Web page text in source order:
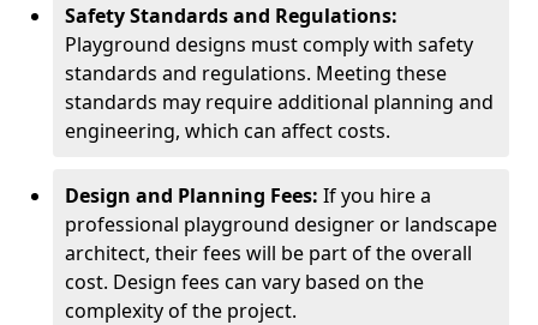
Safety Standards and Regulations:
Playground designs must comply with safety
standards and regulations. Meeting these
standards may require additional planning and
engineering, which can affect costs.
Design and Planning Fees: If you hire a
professional playground designer or landscape
architect, their fees will be part of the overall
cost. Design fees can vary based on the
complexity of the project.